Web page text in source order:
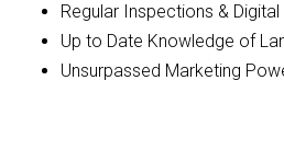
Regular Inspections &
Up to Date Knowledge of
Unsurpassed Marketing